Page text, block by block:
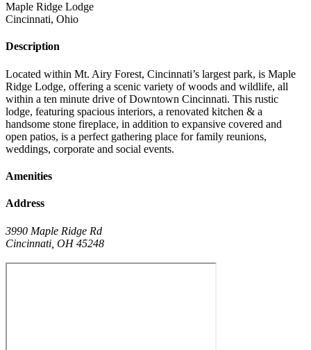
Maple Ridge Lodge
Cincinnati, Ohio
Description
Located within Mt. Airy Forest, Cincinnati’s largest park, is Maple
Ridge Lodge, offering a scenic variety of woods and wildlife, all
within a ten minute drive of Downtown Cincinnati. This rustic
lodge, featuring spacious interiors, a renovated kitchen & a
handsome stone fireplace, in addition to expansive covered and
open patios, is a perfect gathering place for family reunions,
weddings, corporate and social events.
Amenities
Address
3990 Maple Ridge Rd
Cincinnati OH 45248